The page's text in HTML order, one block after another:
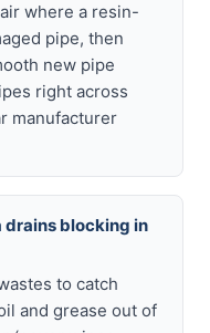
where a resin-
pipe, then
new pipe
right across
manufacturer
drains blocking in
to catch
and grease out of